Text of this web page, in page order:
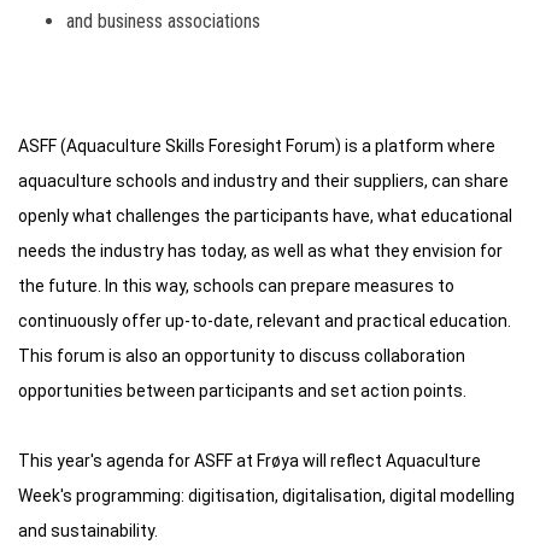
and business associations
ASFF (Aquaculture Skills Foresight Forum) is a platform where
aquaculture schools and industry and their suppliers, can share
openly what challenges the participants have, what educational
needs the industry has today, as well as what they envision for
the future. In this way, schools can prepare measures to
continuously offer up-to-date, relevant and practical education.
This forum is also an opportunity to discuss collaboration
opportunities between participants and set action points.
This year's agenda for ASFF at Frøya will reflect Aquaculture
Week's programming: digitisation, digitalisation, digital modelling
and sustainability.